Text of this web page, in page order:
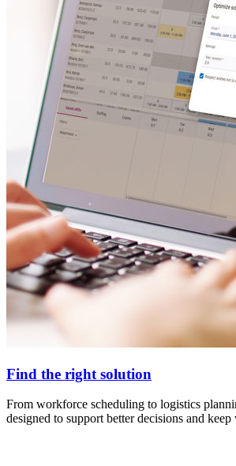
Find the right solution
From workforce scheduling to logistics
designed to support better decisions and